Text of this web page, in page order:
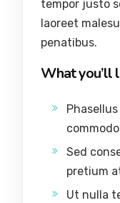
tempor justo
laoreet
penatibus.
What you’ll
Sed
pretium
Ut nulla